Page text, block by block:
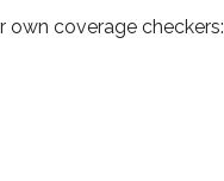
own coverage checkers: